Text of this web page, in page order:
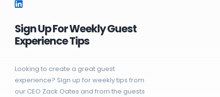
Sign Up For Weekly Guest
Experience Tips
Looking to create a great guest
experience? Sign up for weekly tips from
our CEO Zack Oates and from the guests